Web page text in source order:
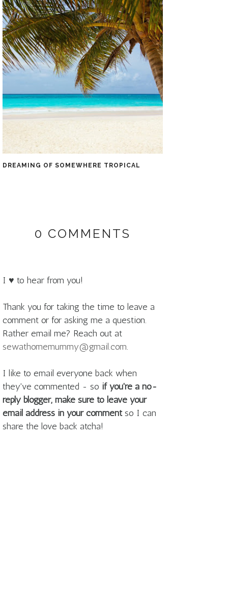
DREAMING OF SOMEWHERE TROPICAL
0 COMMENTS
I ♥ to hear from you!
Thank you for taking the time to leave a
comment or for asking me a question.
Rather email me? Reach out at
sewathomemummy@gmail.com.
I like to email everyone back when
they've commented - so if you're a no-
reply blogger, make sure to leave your
email address in your commentso I can
share the love back atcha!